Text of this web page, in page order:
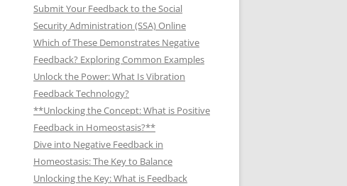
Submit Your Feedback to the Social
Security Administration (SSA) Online
Which of These Demonstrates Negative
Feedback? Exploring Common Examples
Unlock the Power: What Is Vibration
Feedback Technology?
**Unlocking the Concept: What is Positive
Feedback in Homeostasis?**
Dive into Negative Feedback in
Homeostasis: The Key to Balance
Unlocking the Key: What is Feedback